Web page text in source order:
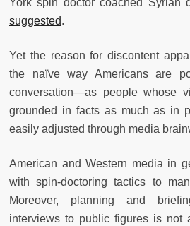
York spin doctor coached Syrian
suggested.
Yet the reason for discontent
the naïve way Americans are
conversation—as people whose
grounded in facts as much as in
easily adjusted through media
American and Western media in
with spin-doctoring tactics to
Moreover, planning and
interviews to public figures is not